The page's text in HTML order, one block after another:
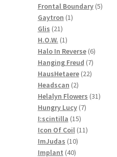
products
Frontal Boundary 55
Gaytron 11
Glis 2121
products
H.O.W. 11
product
Halo In Reverse 66
products
Hanging Freud 77
products
HausHetaere 2222
Headscan 22
products
Helalyn Flowers 3131
Hungry Lucy 77
I:scintilla 1515
products
Icon Of Coil 1111
ImJudas 1010
products
Implant 4040